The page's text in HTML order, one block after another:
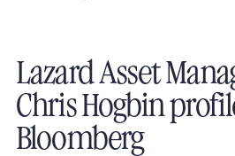
Lazard Asset
Chris Hogbin
Bloomberg